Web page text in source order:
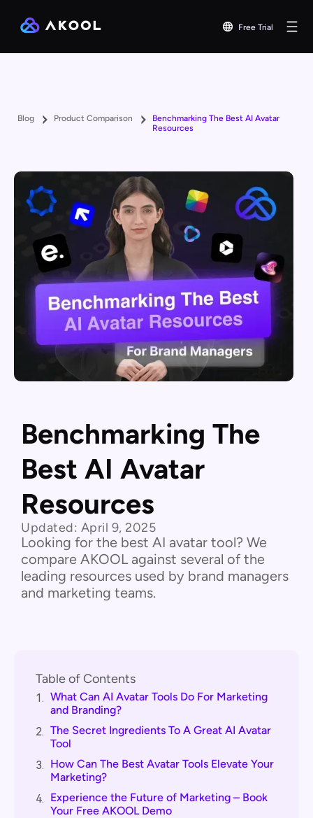
Free Trial
Blog Product Comparison
Benchmarking The Best AI Avatar
Resources
Benchmarking The
Best AI Avatar
Resources
Updated: April 9, 2025
Looking for the best AI avatar tool? We
compare AKOOL against several of the
leading resources used by brand managers
and marketing teams.
Table of Contents
1. What Can AI Avatar Tools Do For Marketing
and Branding?
2. The Secret Ingredients To A Great AI Avatar
Tool
3. How Can The Best Avatar Tools Elevate Your
Marketing?
4. Experience the Future of Marketing – Book
Your Free AKOOL Demo